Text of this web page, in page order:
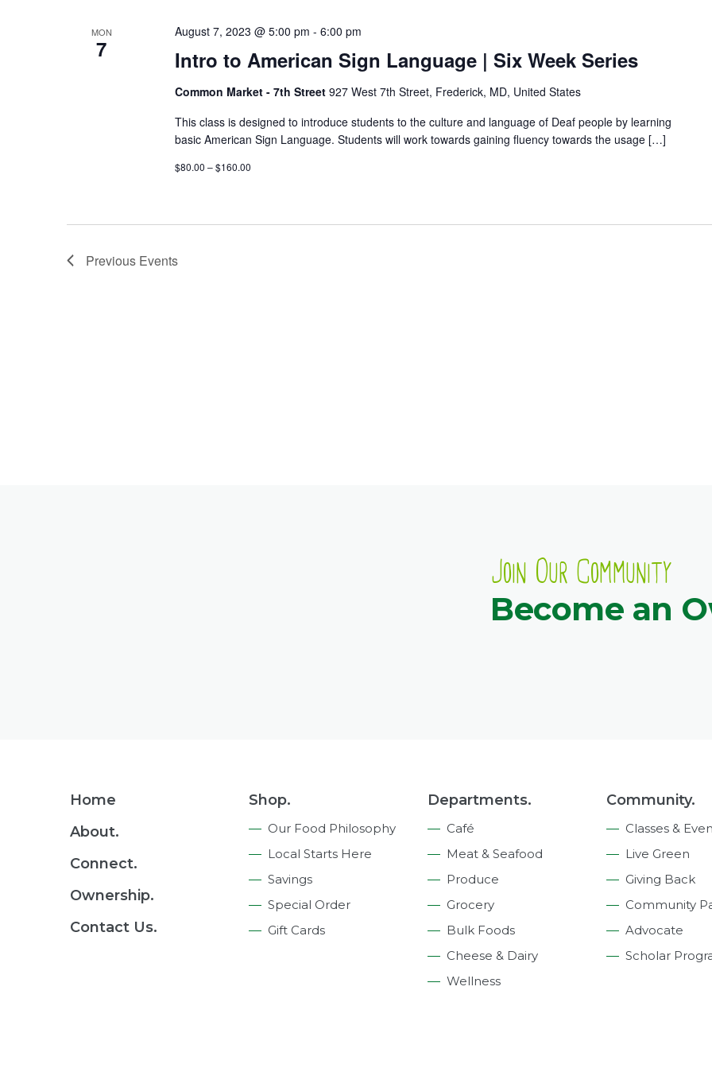
MON
7 Intro to American Sign Language | Six Week Series
August 7, 2023 @ 5:00 pm - 6:00 pm
Common Market - 7th Street 927 West 7th Street, Frederick, MD, United States
This class is designed to introduce students to the culture and language of Deaf people by learning
basic American Sign Language. Students will work towards gaining fluency towards the usage […]
$80.00 – $160.00
Previous Events
Join Our Community
Become an
Footer
Home
About.
Connect.
Ownership.
Contact Us.
Shop.
Our Food Philosophy
Local Starts Here
Savings
Special Order
Gift Cards
Departments.
Café
Meat & Seafood
Produce
Grocery
Bulk Foods
Cheese & Dairy
Wellness
Community.
Classes &
Live Green
Giving Back
Community
Advocate
Scholar